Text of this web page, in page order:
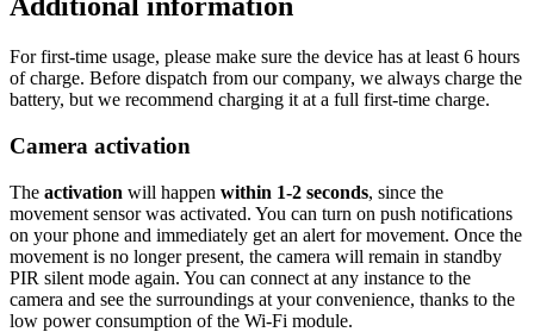
Additional information
For first-time usage, please make sure the device has at least 6 hours
of charge. Before dispatch from our company, we always charge the
battery, but we recommend charging it at a full first-time charge.
Camera activation
The activation will happen within 1-2 seconds, since the
movement sensor was activated. You can turn on push notifications
on your phone and immediately get an alert for movement. Once the
movement is no longer present, the camera will remain in standby
PIR silent mode again. You can connect at any instance to the
camera and see the surroundings at your convenience, thanks to the
low power consumption of the Wi-Fi module.